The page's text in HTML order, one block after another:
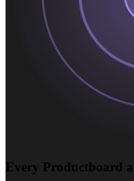
Every Productboard